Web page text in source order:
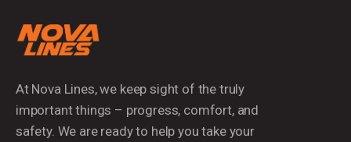
At Nova Lines, we keep sight of the truly
important things – progress, comfort, and
safety. We are ready to help you take your